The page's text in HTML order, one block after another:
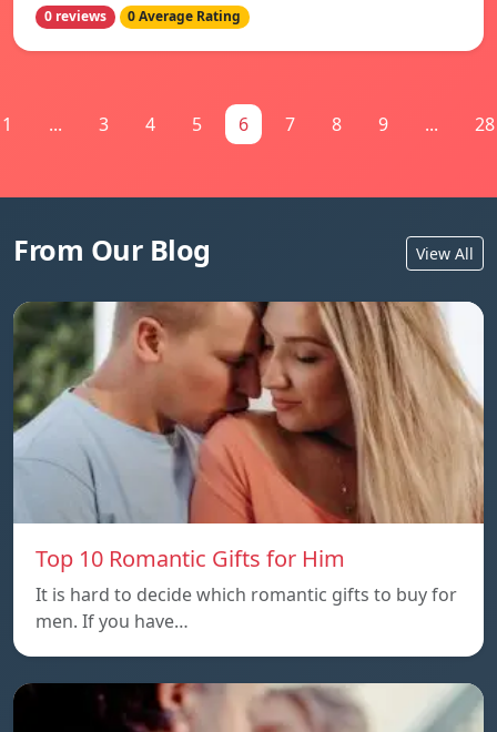
0 reviews 0 Average Rating
1 ... 3 4 5 6 7 8 9 ... 28
From Our Blog View All
Top 10 Romantic Gifts for Him
It is hard to decide which romantic gifts to buy for
men. If you have…